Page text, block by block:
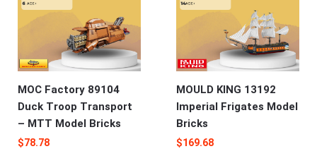
MOC Factory 89104
Duck Troop Transport
– MTT Model Bricks
$78.78
MOULD KING 13192
Imperial Frigates Model
Bricks
$169.68